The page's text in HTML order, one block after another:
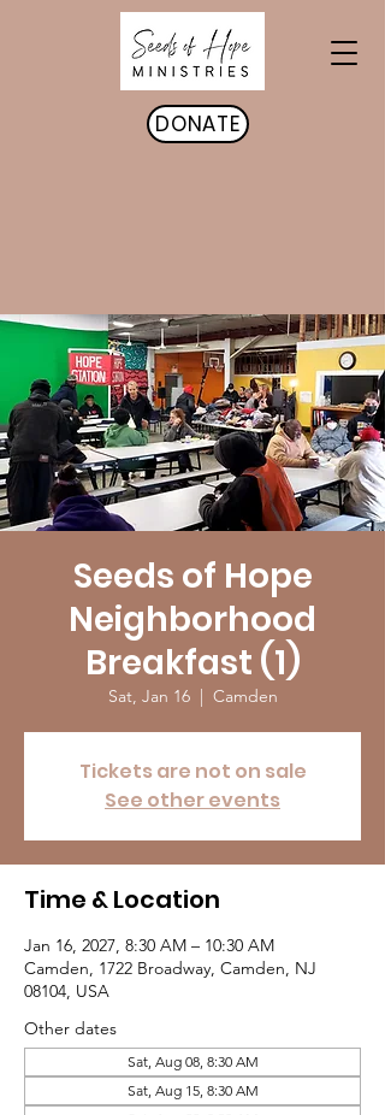
DONATE
Seeds of Hope
Neighborhood
Breakfast (1)
Sat, Jan 16
  |
Camden
Tickets are not on sale
See other events
Time & Location
Jan 16, 2027, 8:30 AM – 10:30 AM
Camden, 1722 Broadway, Camden, NJ
08104, USA
Other dates
Sat, Aug 08, 8:30 AM
Sat, Aug 15, 8:30 AM